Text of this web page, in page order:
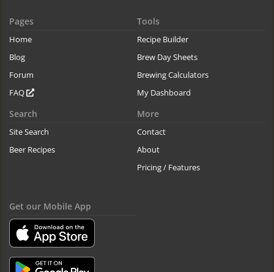
Pages
Home
Blog
Forum
FAQ
Tools
Recipe Builder
Brew Day Sheets
Brewing Calculators
My Dashboard
Search
Site Search
Beer Recipes
More
Contact
About
Pricing / Features
Get our Mobile App